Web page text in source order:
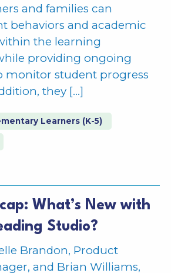
and families can
behaviors and academic
the learning
providing ongoing
monitor student progress
they […]
Learners (K-5)
What’s New with
Studio?
Brandon, Product
and Brian Williams,